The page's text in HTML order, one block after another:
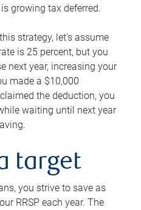
growing tax deferred.
strategy, let’s assume
is 25 percent, but you
next year, increasing your
made a $10,000
the deduction, you
waiting until next year
target
you strive to save as
RRSP each year. The